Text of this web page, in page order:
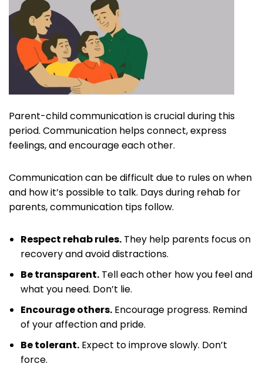
Parent-child communication is crucial during this
period. Communication helps connect, express
feelings, and encourage each other.
Communication can be difficult due to rules on when
and how it’s possible to talk. Days during rehab for
parents, communication tips follow.
Respect rehab rules. They help parents focus on
recovery and avoid distractions.
Be transparent. Tell each other how you feel and
what you need. Don’t lie.
Encourage others. Encourage progress. Remind
of your affection and pride.
Be tolerant. Expect to improve slowly. Don’t
force.